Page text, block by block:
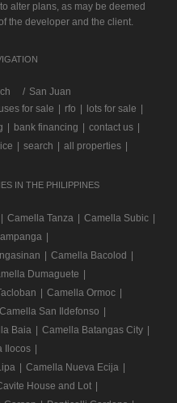
alter plans, as may be deemed
the developer and the client.
San Juan
for sale rfo lots for sale
bank financing contact us
search all properties
IN THE PHILIPPINES
Camella Tanza Camella Subic
Camella Bacolod
Dumaguete
Camella Ormoc
Camella San Ildefonso
Baia Camella Batangas City
Ilocos
Camella Nueva Ecija
House and Lot